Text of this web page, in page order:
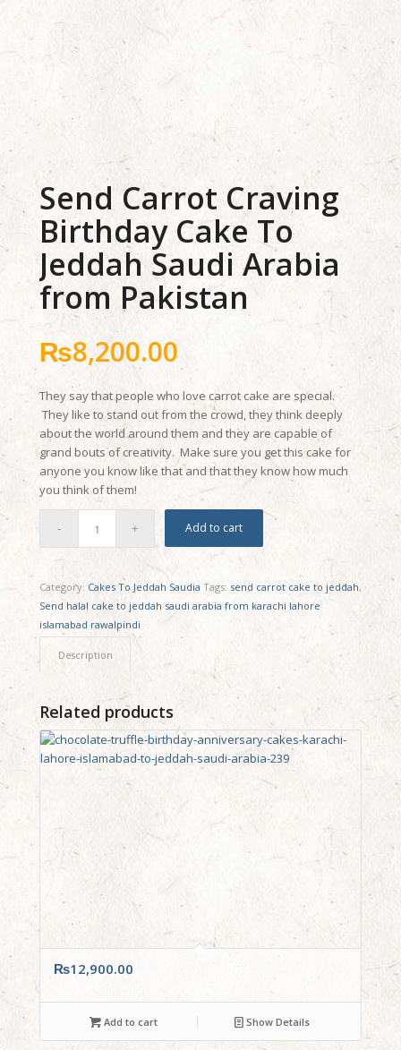
Send Carrot Craving
Birthday Cake To
Jeddah Saudi Arabia
from Pakistan
₨8,200.00
They say that people who love carrot cake are special.
They like to stand out from the crowd, they think deeply
about the world around them and they are capable of
grand bouts of creativity. Make sure you get this cake for
anyone you know like that and that they know how much
you think of them!
Add to cart
Category: Cakes To Jeddah Saudia Tags: send carrot cake to jeddah,
Send halal cake to jeddah saudi arabia from karachi lahore
islamabad rawalpindi
Description
Related products
₨12,900.00
Add to cart Show Details